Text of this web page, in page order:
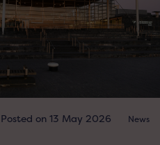
Posted on 13 May 2026 News